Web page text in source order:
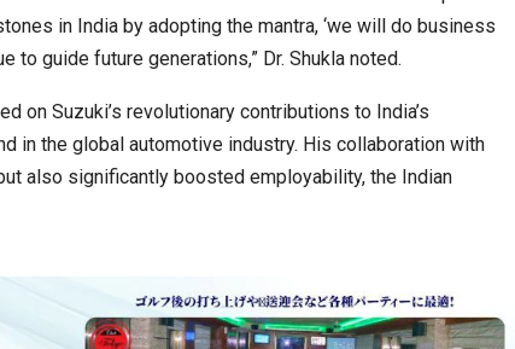
in India by adopting the mantra, ‘we will do business
to guide future generations,” Dr. Shukla noted.
on Suzuki’s revolutionary contributions to India’s
in the global automotive industry. His collaboration with
also significantly boosted employability, the Indian